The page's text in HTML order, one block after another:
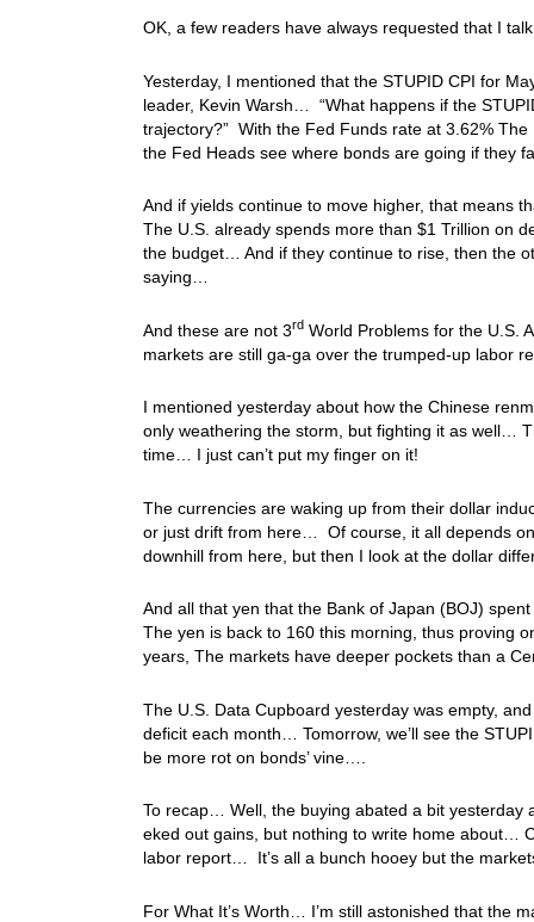
OK, a few readers have always requested that I
Yesterday, I mentioned that the STUPID CPI for
leader, Kevin Warsh… “What happens if the
trajectory?” With the Fed Funds rate at 3.62%
the Fed Heads see where bonds are going if they
And if yields continue to move higher, that means
The U.S. already spends more than $1 Trillion on
the budget… And if they continue to rise, then the
saying…
And these are not 3rdWorld Problems for the U.S.
markets are still ga-ga over the trumped-up labor
I mentioned yesterday about how the Chinese
only weathering the storm, but fighting it as well…
time… I just can’t put my finger on it!
The currencies are waking up from their dollar
or just drift from here… Of course, it all depends
downhill from here, but then I look at the dollar
And all that yen that the Bank of Japan (BOJ)
The yen is back to 160 this morning, thus proving
years, The markets have deeper pockets than a
The U.S. Data Cupboard yesterday was empty,
deficit each month… Tomorrow, we’ll see the
be more rot on bonds’ vine….
To recap… Well, the buying abated a bit yesterday
eked out gains, but nothing to write home about…
labor report… It’s all a bunch hooey but the
For What It’s Worth… I’m still astonished that the